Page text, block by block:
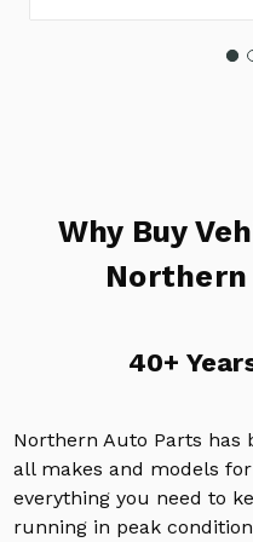
Why Buy
Northern
40+
Northern Auto Parts has
all makes and models
everything you need to
running in peak